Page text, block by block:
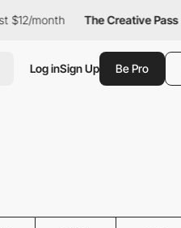
month The Creative Pass
Log inSign Up Be Pro